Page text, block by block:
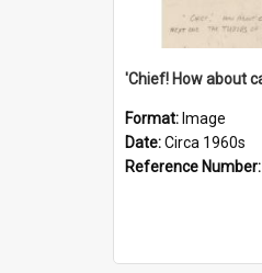
Format: Image
Date:Circa 1960s
Reference Number: